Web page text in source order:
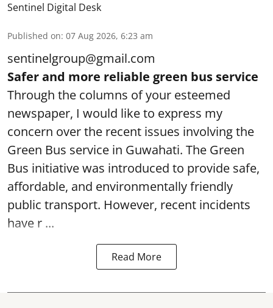
Sentinel Digital Desk
Published on: 07 Aug 2026, 6:23 am
sentinelgroup@gmail.com
Safer and more reliable green bus service
Through the columns of your esteemed
newspaper, I would like to express my
concern over the recent issues involving the
Green Bus service in Guwahati. The Green
Bus initiative was introduced to provide safe,
affordable, and environmentally friendly
public transport. However, recent incidents
have r ...
Read More